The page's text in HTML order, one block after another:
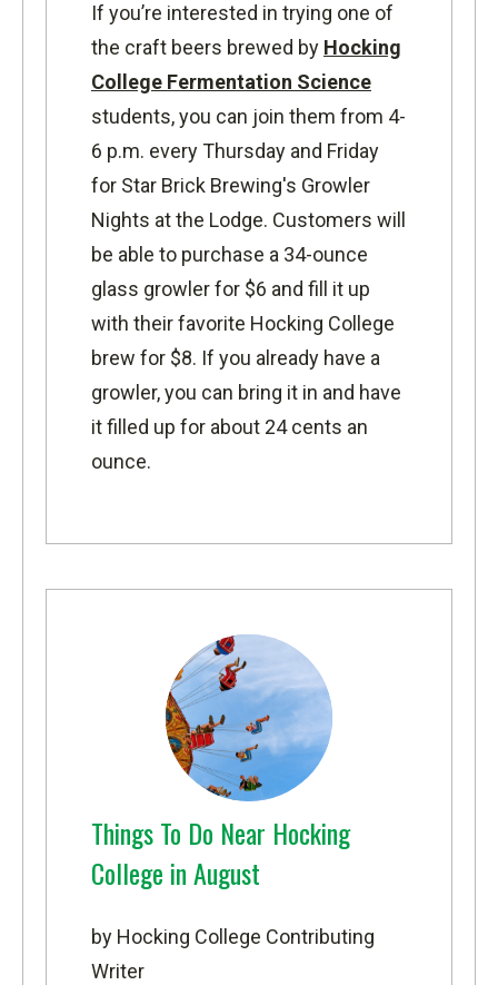
If you’re interested in trying one of
the craft beers brewed by Hocking
College Fermentation Science
students, you can join them from 4-
6 p.m. every Thursday and Friday
for Star Brick Brewing's Growler
Nights at the Lodge. Customers will
be able to purchase a 34-ounce
glass growler for $6 and fill it up
with their favorite Hocking College
brew for $8. If you already have a
growler, you can bring it in and have
it filled up for about 24 cents an
ounce.
Things To Do Near Hocking
College in August
by Hocking College Contributing
Writer